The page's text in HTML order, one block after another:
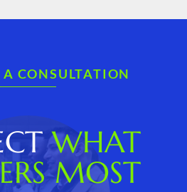
A CONSULTATION
WHAT
MOST